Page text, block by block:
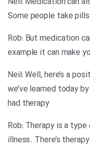
Neil: Medication can
Some people take
Rob: But medication
example it can make
Neil: Well, here’s a
we’ve learned today
had therapy
Rob: Therapy is a
illness. There’s